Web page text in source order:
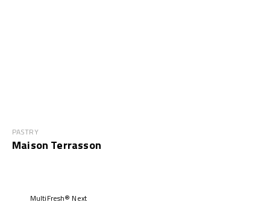
PASTRY
Maison Terrasson
MultiFresh® Next